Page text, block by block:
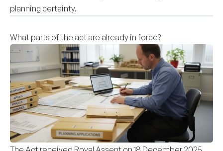
planning certainty.
What parts of the act are already in force?